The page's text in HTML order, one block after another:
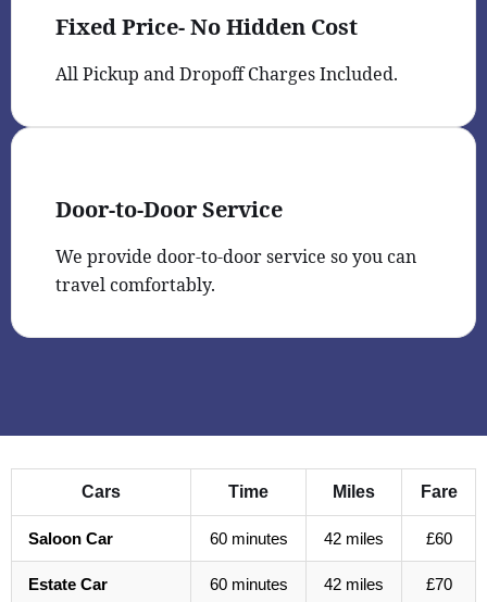
Fixed Price- No Hidden Cost
All Pickup and Dropoff Charges Included.
Door-to-Door Service
We provide door-to-door service so you can
travel comfortably.
Cars Time Miles Fare
Saloon Car 60 minutes 42 miles £60
Estate Car 60 minutes 42 miles £70